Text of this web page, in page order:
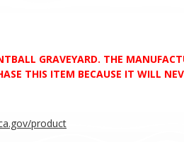
GRAVEYARD. THE
THIS ITEM BECAUSE IT WILL
product